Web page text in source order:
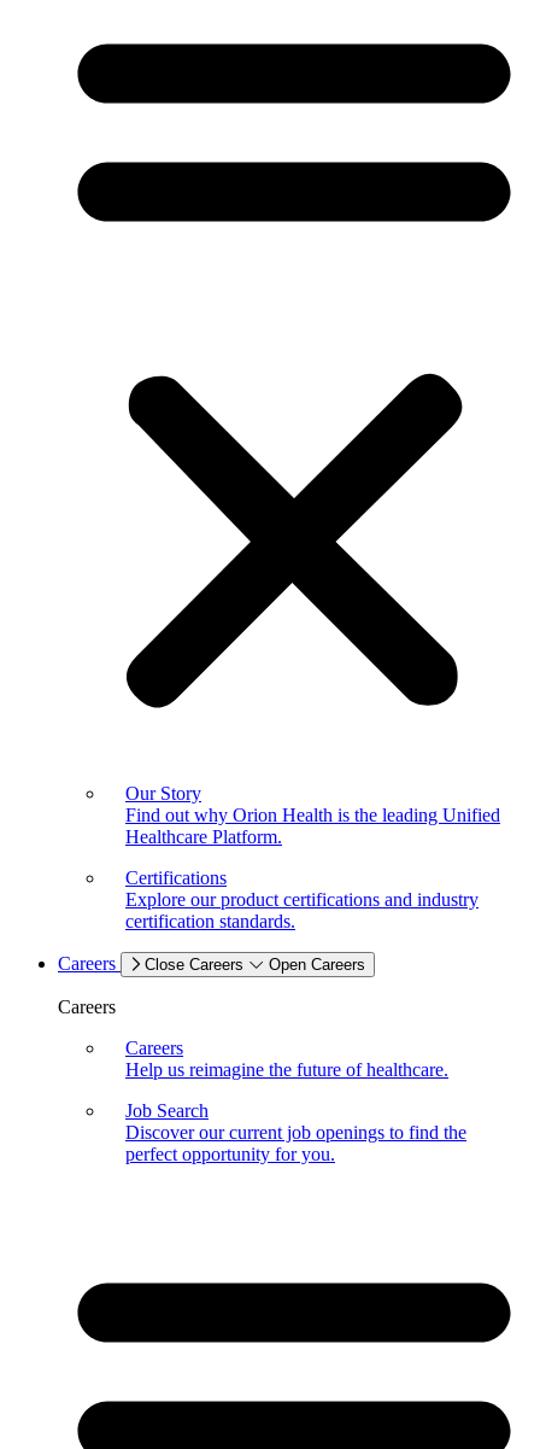
Our Story
Find out why Orion Health is the leading Unified
Healthcare Platform.
Certifications
Explore our product certifications and industry
certification standards.
Careers Close Careers Open Careers
Careers
Careers
Help us reimagine the future of healthcare.
Job Search
Discover our current job openings to find the
perfect opportunity for you.